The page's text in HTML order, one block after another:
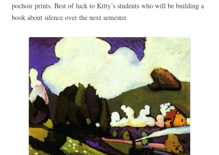
pochoir prints. Best of luck to Kitty’s students who will be building a
book about silence over the next semester.